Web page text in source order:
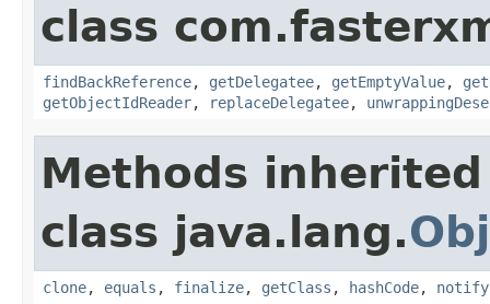
class
findBackReference, getDelegatee, getEmptyValue,
getObjectIdReader, replaceDelegatee,
Methods
class java.lang.
clone, equals , finalize, getClass , hashCode, notify